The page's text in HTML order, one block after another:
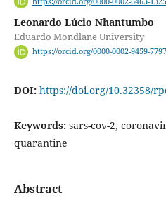
Leonardo Lúcio Nhantumbo
Eduardo Mondlane University
https://orcid.org/0000-0002-9459-7797
DOI: https://doi.org/10.32358/
Keywords: sars-cov-2,
quarantine
Abstract